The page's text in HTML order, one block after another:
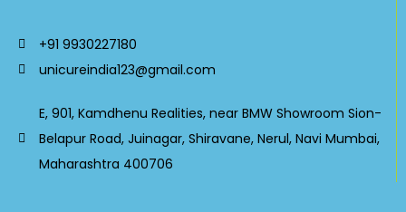
+91 9930227180
unicureindia123@gmail.com
E, 901, Kamdhenu Realities, near BMW Showroom Sion-
Belapur Road, Juinagar, Shiravane, Nerul, Navi Mumbai,
Maharashtra 400706